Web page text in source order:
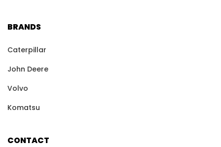
BRANDS
Caterpillar
John Deere
Volvo
Komatsu
CONTACT